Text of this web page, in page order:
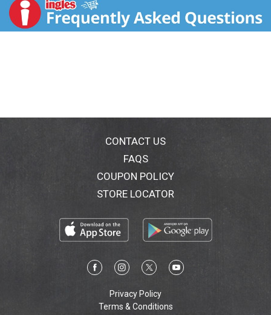
CONTACT US
FAQS
COUPON POLICY
STORE LOCATOR
Privacy Policy
Terms & Conditions